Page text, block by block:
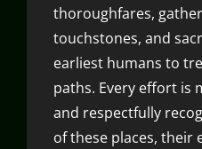
thoroughfares,
touchstones, and
earliest humans to
paths. Every effort is
and respectfully
of these places, their